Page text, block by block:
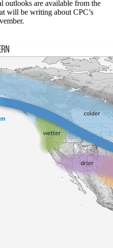
outlooks are available from the
will be writing about CPC’s